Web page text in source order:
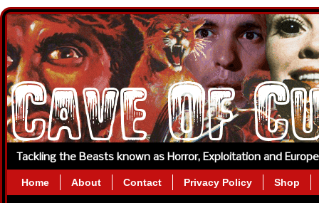
Tackling the Beasts known as Horror, Exploitation and
Home About Contact Privacy Policy Shop